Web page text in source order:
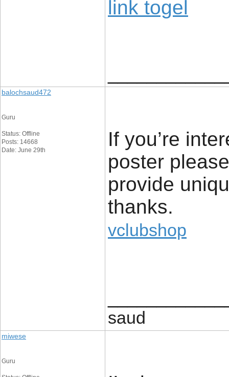
link togel
balochsaud472
Guru
Status: Offline
Posts: 14668
Date: June 29th
If you’re
poster
provide
thanks.
vclubshop
saud
miwese
Guru